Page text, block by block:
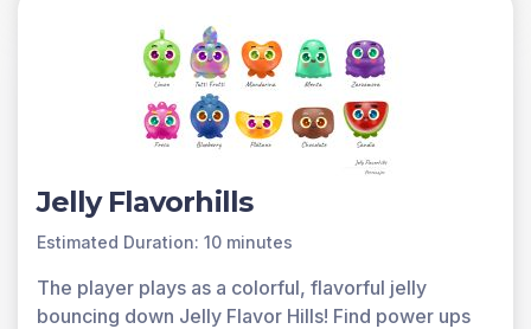
Jelly Flavorhills
Estimated Duration: 10 minutes
The player plays as a colorful, flavorful jelly
bouncing down Jelly Flavor Hills! Find power ups